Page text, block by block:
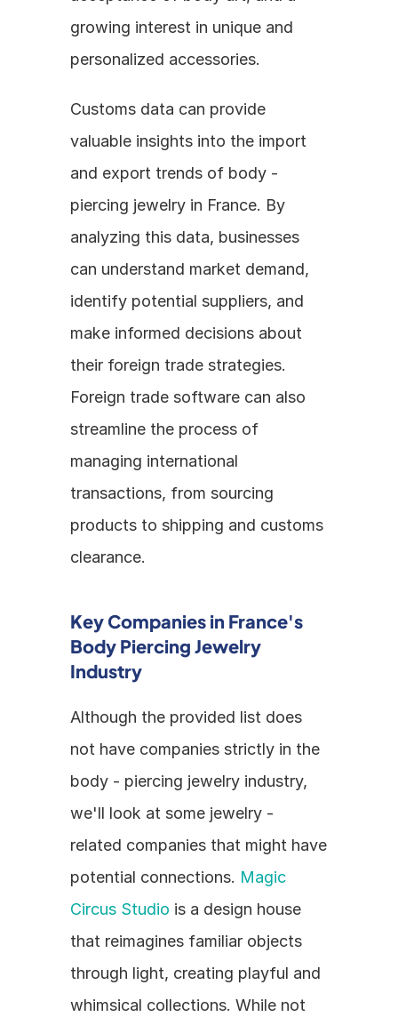
growing interest in unique and
personalized accessories.
Customs data can provide
valuable insights into the import
and export trends of body -
piercing jewelry in France. By
analyzing this data, businesses
can understand market demand,
identify potential suppliers, and
make informed decisions about
their foreign trade strategies.
Foreign trade software can also
streamline the process of
managing international
transactions, from sourcing
products to shipping and customs
clearance.
Key Companies in France's
Body Piercing Jewelry
Industry
Although the provided list does
not have companies strictly in the
body - piercing jewelry industry,
we'll look at some jewelry -
related companies that might have
potential connections. Magic
Circus Studio is a design house
that reimagines familiar objects
through light, creating playful and
whimsical collections. While not